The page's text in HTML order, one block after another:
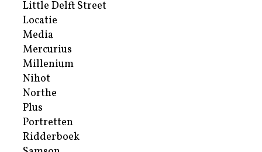
Little Delft Street
Locatie
Media
Mercurius
Millenium
Nihot
Northe
Plus
Portretten
Ridderboek